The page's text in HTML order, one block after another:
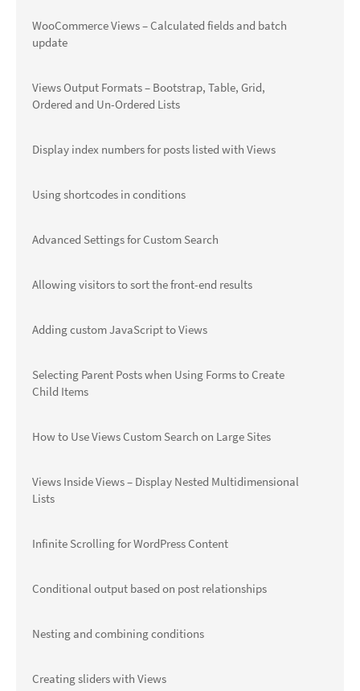
WooCommerce Views – Calculated fields and batch
update
Views Output Formats – Bootstrap, Table, Grid,
Ordered and Un-Ordered Lists
Display index numbers for posts listed with Views
Using shortcodes in conditions
Advanced Settings for Custom Search
Allowing visitors to sort the front-end results
Adding custom JavaScript to Views
Selecting Parent Posts when Using Forms to Create
Child Items
How to Use Views Custom Search on Large Sites
Views Inside Views – Display Nested Multidimensional
Lists
Infinite Scrolling for WordPress Content
Conditional output based on post relationships
Nesting and combining conditions
Creating sliders with Views